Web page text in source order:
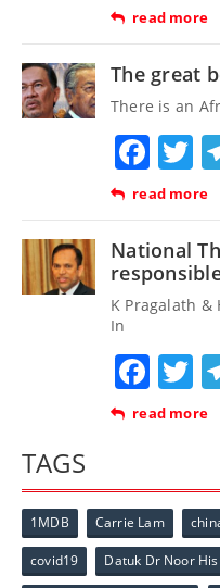
read more
The great
There is an
read more
National
K Pragalath &
In
read more
TAGS
1MDB Carrie Lam
covid19 Datuk Dr Noor